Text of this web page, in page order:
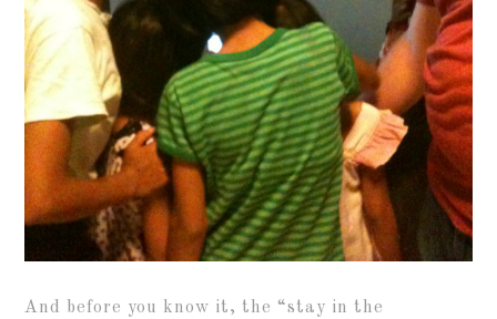
And before you know it, the “stay in the